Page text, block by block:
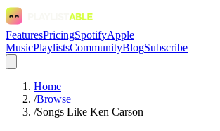
FeaturesPricingSpotifyApple
MusicPlaylistsCommunityBlogSubscribe
Home
/Browse
/Songs Like Ken Carson